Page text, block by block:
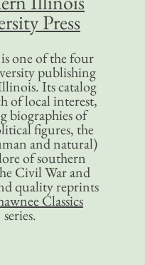
Press
one of the four
publishing
Its catalog
of local interest,
biographies of
figures, the
and natural)
of southern
Civil War and
quality reprints
Classics
series.